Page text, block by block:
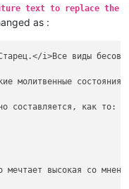
text to replace the
as :
i>Все виды бесовской
молитвенные
как то:
высокая со